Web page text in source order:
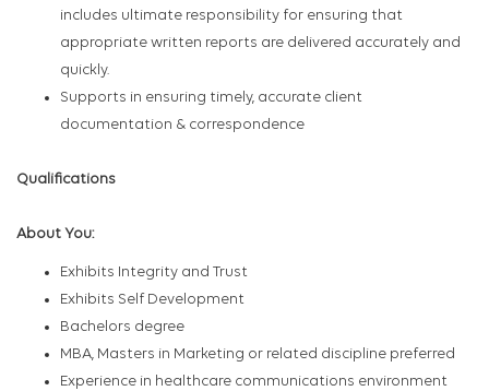
includes ultimate responsibility for ensuring that
appropriate written reports are delivered accurately and
quickly.
Supports in ensuring timely, accurate client
documentation & correspondence
Qualifications
About You:
Exhibits Integrity and Trust
Exhibits Self Development
Bachelors degree
MBA, Masters in Marketing or related discipline preferred
Experience in healthcare communications environment